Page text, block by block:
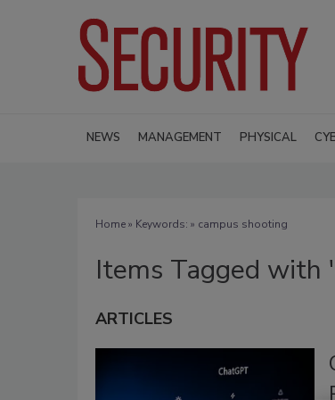
NEWS MANAGEMENT PHYSICAL
Home» Keywords: » campus shooting
Items Tagged with
ARTICLES